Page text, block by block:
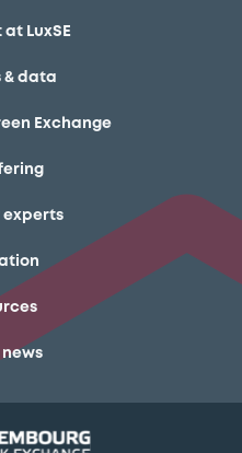
at LuxSE
& data
Exchange
experts
news